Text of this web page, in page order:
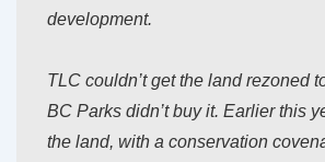
development.
TLC couldn’t get the land rezoned
BC Parks didn’t buy it. Earlier this
the land, with a conservation